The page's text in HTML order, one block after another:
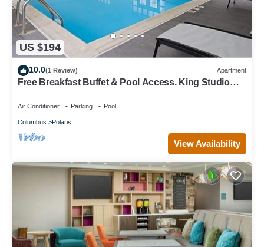
US $194
10.0(1 Review) Apartment
Free Breakfast Buffet & Pool Access. King Studio
Air Conditioner Parking Pool
Columbus Polaris
View Availability